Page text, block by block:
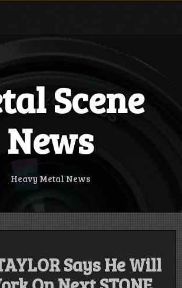
Scene
News
Heavy Metal News
Says He Will